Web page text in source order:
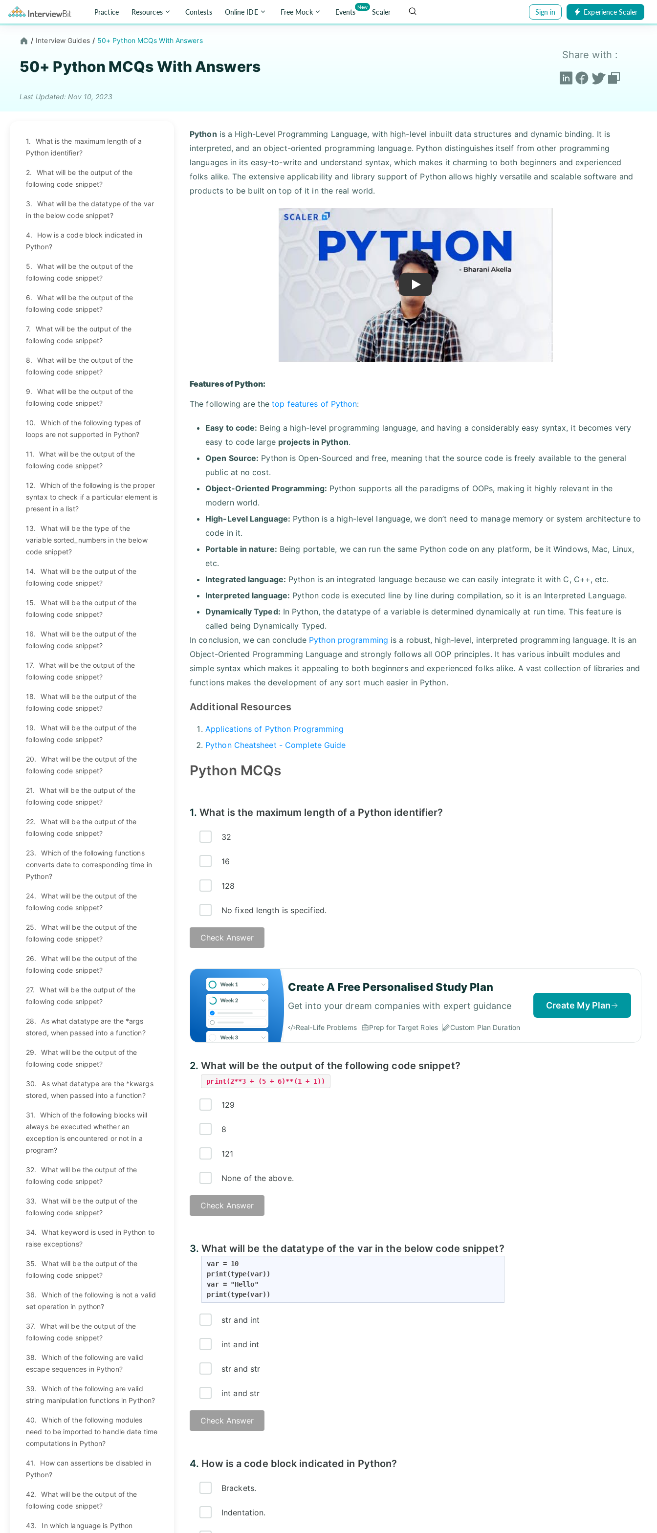
Practice Resources Contests Online IDE Free Mock Events
New
Scaler Sign in Experience Scaler
/ Interview Guides / 50+ Python MCQs With Answers
50+ Python MCQs With Answers
Last Updated: Nov 10, 2023
Share with :
1.
What is the maximum length of a
Python identifier?
2.
What will be the output of the
following code snippet?
3.
What will be the datatype of the var
in the below code snippet?
4.
How is a code block indicated in
Python?
5.
What will be the output of the
following code snippet?
6.
What will be the output of the
following code snippet?
7.
What will be the output of the
following code snippet?
8.
What will be the output of the
following code snippet?
9.
What will be the output of the
following code snippet?
10.
Which of the following types of
loops are not supported in Python?
11.
What will be the output of the
following code snippet?
12.
Which of the following is the proper
syntax to check if a particular element is
present in a list?
13.
What will be the type of the
variable sorted_numbers in the below
code snippet?
14.
What will be the output of the
following code snippet?
15.
What will be the output of the
following code snippet?
16.
What will be the output of the
following code snippet?
17.
What will be the output of the
following code snippet?
18.
What will be the output of the
following code snippet?
19.
What will be the output of the
following code snippet?
20.
What will be the output of the
following code snippet?
21.
What will be the output of the
following code snippet?
22.
What will be the output of the
following code snippet?
23.
Which of the following functions
converts date to corresponding time in
Python?
24.
What will be the output of the
following code snippet?
25.
What will be the output of the
following code snippet?
26.
What will be the output of the
following code snippet?
27.
What will be the output of the
following code snippet?
28.
As what datatype are the *args
stored, when passed into a function?
29.
What will be the output of the
following code snippet?
30.
As what datatype are the *kwargs
stored, when passed into a function?
31.
Which of the following blocks will
always be executed whether an
exception is encountered or not in a
program?
32.
What will be the output of the
following code snippet?
33.
What will be the output of the
following code snippet?
34.
What keyword is used in Python to
raise exceptions?
35.
What will be the output of the
following code snippet?
36.
Which of the following is not a valid
set operation in python?
37.
What will be the output of the
following code snippet?
38.
Which of the following are valid
escape sequences in Python?
39.
Which of the following are valid
string manipulation functions in Python?
40.
Which of the following modules
need to be imported to handle date time
computations in Python?
41.
How can assertions be disabled in
Python?
42.
What will be the output of the
following code snippet?
43.
In which language is Python
Python is a High-Level Programming Language, with high-level inbuilt data structures and dynamic binding. It is
interpreted, and an object-oriented programming language. Python distinguishes itself from other programming
languages in its easy-to-write and understand syntax, which makes it charming to both beginners and experienced
folks alike. The extensive applicability and library support of Python allows highly versatile and scalable software and
products to be built on top of it in the real world.
Play
Features of Python:
The following are thetop features of Python:
Easy to code: Being a high-level programming language, and having a considerably easy syntax, it becomes very
easy to code large projects in Python.
Open Source: Python is Open-Sourced and free, meaning that the source code is freely available to the general
public at no cost.
Object-Oriented Programming: Python supports all the paradigms of OOPs, making it highly relevant in the
modern world.
High-Level Language: Python is a high-level language, we don’t need to manage memory or system architecture to
code in it.
Portable in nature: Being portable, we can run the same Python code on any platform, be it Windows, Mac, Linux,
etc.
Integrated language: Python is an integrated language because we can easily integrate it with C, C++, etc.
Interpreted language: Python code is executed line by line during compilation, so it is an Interpreted Language.
Dynamically Typed: In Python, the datatype of a variable is determined dynamically at run time. This feature is
called being Dynamically Typed.
In conclusion, we can conclude Python programming is a robust, high-level, interpreted programming language. It is an
Object-Oriented Programming Language and strongly follows all OOP principles. It has various inbuilt modules and
simple syntax which makes it appealing to both beginners and experienced folks alike. A vast collection of libraries and
functions makes the development of any sort much easier in Python.
Additional Resources
Applications of Python Programming
Python Cheatsheet - Complete Guide
Python MCQs
1.What is the maximum length of a Python identifier?
32
16
128
No fixed length is specified.
Check Answer
Create A Free Personalised Study Plan
Get into your dream companies with expert guidance
Real-Life Problems Prep for Target Roles Custom Plan Duration
Create My Plan
2.What will be the output of the following code snippet?
print(2**3 + (5 + 6)**(1 + 1))
129
8
121
None of the above.
Check Answer
3.What will be the datatype of the var in the below code snippet?
var = 10
print(type(var))
var = "Hello"
print(type(var))
str and int
int and int
str and str
int and str
Check Answer
4. How is a code block indicated in Python?
Brackets.
Indentation.